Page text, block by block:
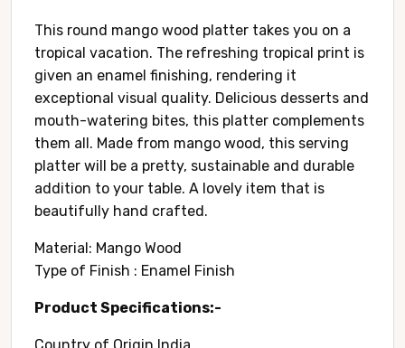
This round mango wood platter takes you on a
tropical vacation. The refreshing tropical print is
given an enamel finishing, rendering it
exceptional visual quality. Delicious desserts and
mouth-watering bites, this platter complements
them all. Made from mango wood, this serving
platter will be a pretty, sustainable and durable
addition to your table. A lovely item that is
beautifully hand crafted.
Material: Mango Wood
Type of Finish : Enamel Finish
Product Specifications:-